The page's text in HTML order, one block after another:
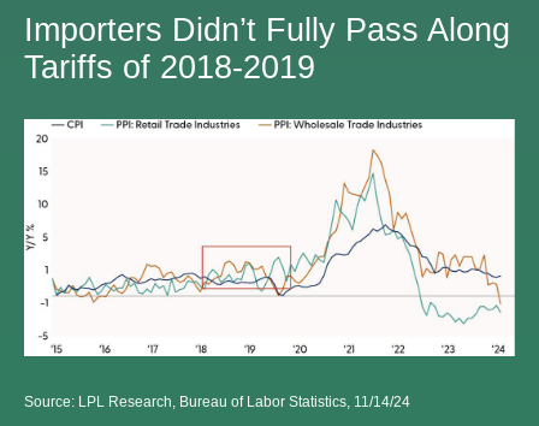
Importers Didn’t Fully Pass Along
Tariffs of 2018-2019
Source: LPL Research, Bureau of Labor Statistics, 11/14/24